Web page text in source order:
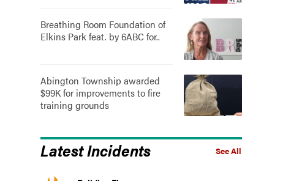
Breathing Room Foundation of
Elkins Park feat. by 6ABC for..
Abington Township awarded
$99K for improvements to fire
training grounds
See All
Latest Incidents